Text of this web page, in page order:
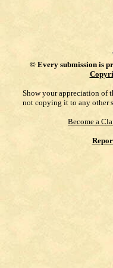
© Every submission is
Show your appreciation of
not copying it to any other
Become a